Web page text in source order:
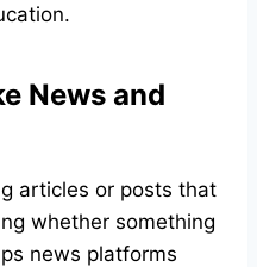
News and
articles or posts that
whether something
news platforms